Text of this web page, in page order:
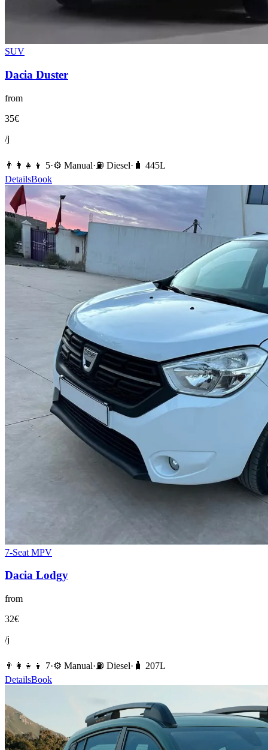
SUV
Dacia Duster
from
35€
/j
👨‍👩‍👧‍👦 5·⚙️ Manual·⛽️ Diesel· 🧳 445L
DetailsBook
7-Seat MPV
Dacia Lodgy
from
32€
/j
👨‍👩‍👧‍👦 7·⚙️ Manual·⛽️ Diesel· 🧳 207L
DetailsBook